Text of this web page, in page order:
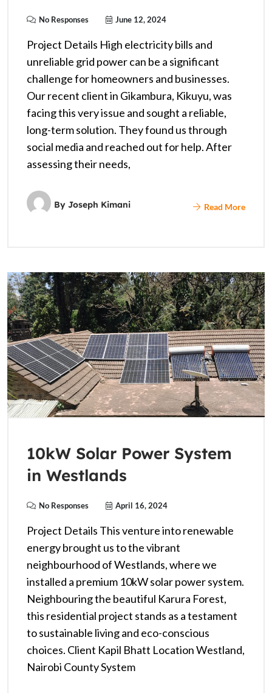
No Responses June 12, 2024
Project Details High electricity bills and
unreliable grid power can be a significant
challenge for homeowners and businesses.
Our recent client in Gikambura, Kikuyu, was
facing this very issue and sought a reliable,
long-term solution. They found us through
social media and reached out for help. After
assessing their needs,
By Joseph Kimani Read More
10kW Solar Power System
in Westlands
No Responses April 16, 2024
Project Details This venture into renewable
energy brought us to the vibrant
neighbourhood of Westlands, where we
installed a premium 10kW solar power system.
Neighbouring the beautiful Karura Forest,
this residential project stands as a testament
to sustainable living and eco-conscious
choices. Client Kapil Bhatt Location Westland,
Nairobi County System